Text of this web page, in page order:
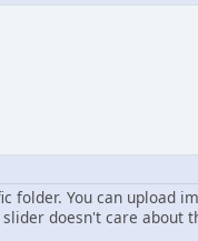
folder. You can upload
doesn't care about